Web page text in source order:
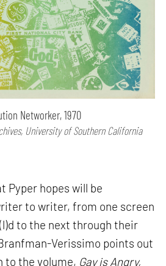
Networker, 1970
University of Southern California
Pyper hopes will be
to writer, from one screen
to the next through their
Verissimo points out
the volume, Gay is Angry,